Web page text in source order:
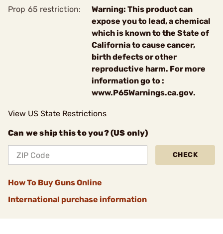
Prop 65 restriction:
Warning: This product can
expose you to lead, a chemical
which is known to the State of
California to cause cancer,
birth defects or other
reproductive harm. For more
information go to :
www.P65Warnings.ca.gov.
View US State Restrictions
Can we ship this to you? (US only)
CHECK
How To Buy Guns Online
International purchase information